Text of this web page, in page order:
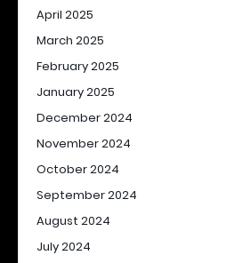
April 2025
March 2025
February 2025
January 2025
December 2024
November 2024
October 2024
September 2024
August 2024
July 2024